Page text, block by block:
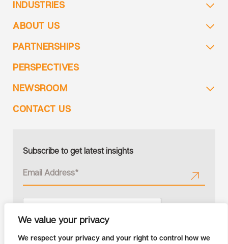
We value your privacy
We respect your privacy and your right to control how we
INDUSTRIES
ABOUT US
PARTNERSHIPS
PERSPECTIVES
NEWSROOM
CONTACT US
Subscribe to get latest insights